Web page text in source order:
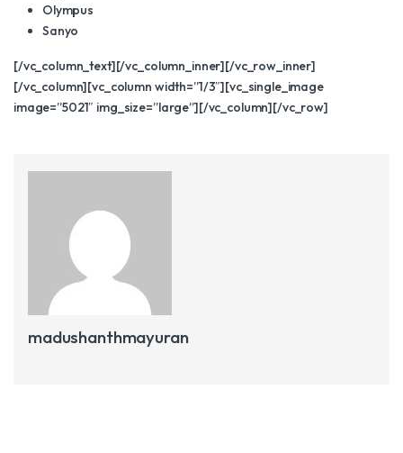
Olympus
Sanyo
[/vc_column_text][/vc_column_inner][/vc_row_inner]
[/vc_column][vc_column width=”1/3″][vc_single_image
image=”5021″ img_size=”large”][/vc_column][/vc_row]
madushanthmayuran